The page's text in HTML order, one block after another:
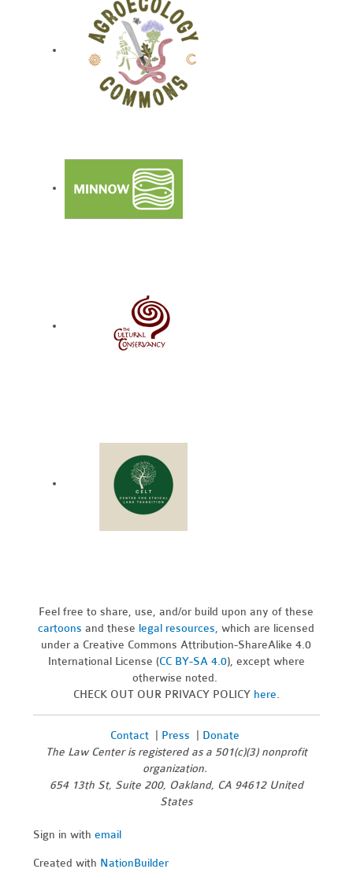
Feel free to share, use, and/or build upon any of these
cartoons and these legal resources,which are licensed
under a Creative Commons Attribution-ShareAlike 4.0
International License (CC BY-SA 4.0), except where
otherwise noted.
CHECK OUT OUR PRIVACY POLICY here.
Contact| Press
Donate
The Law Center is registered as a 501(c)(3) nonprofit
organization.
654 13th St, Suite 200, Oakland, CA 94612 United
States
Sign in withemail
Created with NationBuilder